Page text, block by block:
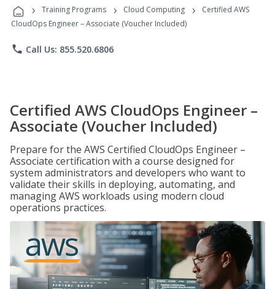
Programs
› Training Programs › Cloud Computing ›
Certified AWS
CloudOps Engineer – Associate (Voucher Included)
phone Call Us: 855.520.6806
Certified AWS CloudOps Engineer –
Associate (Voucher Included)
Prepare for the AWS Certified CloudOps Engineer –
Associate certification with a course designed for
system administrators and developers who want to
validate their skills in deploying, automating, and
managing AWS workloads using modern cloud
operations practices.